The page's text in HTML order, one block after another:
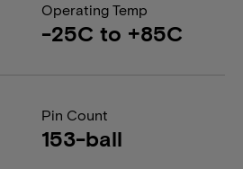
Operating Temp
-25C to +85C
Pin Count
153-ball